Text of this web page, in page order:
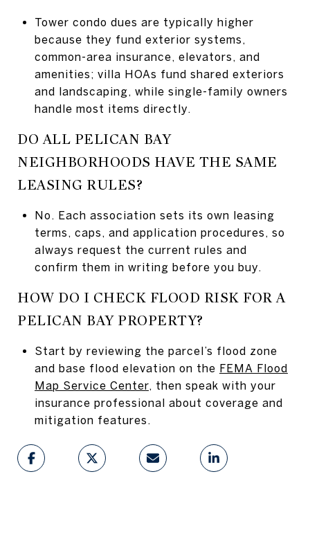
Tower condo dues are typically higher
because they fund exterior systems,
common-area insurance, elevators, and
amenities; villa HOAs fund shared exteriors
and landscaping, while single-family owners
handle most items directly.
DO ALL PELICAN BAY
NEIGHBORHOODS HAVE THE SAME
LEASING RULES?
No. Each association sets its own leasing
terms, caps, and application procedures, so
always request the current rules and
confirm them in writing before you buy.
HOW DO I CHECK FLOOD RISK FOR A
PELICAN BAY PROPERTY?
Start by reviewing the parcel’s flood zone
and base flood elevation on the FEMA Flood
Map Service Center, then speak with your
insurance professional about coverage and
mitigation features.